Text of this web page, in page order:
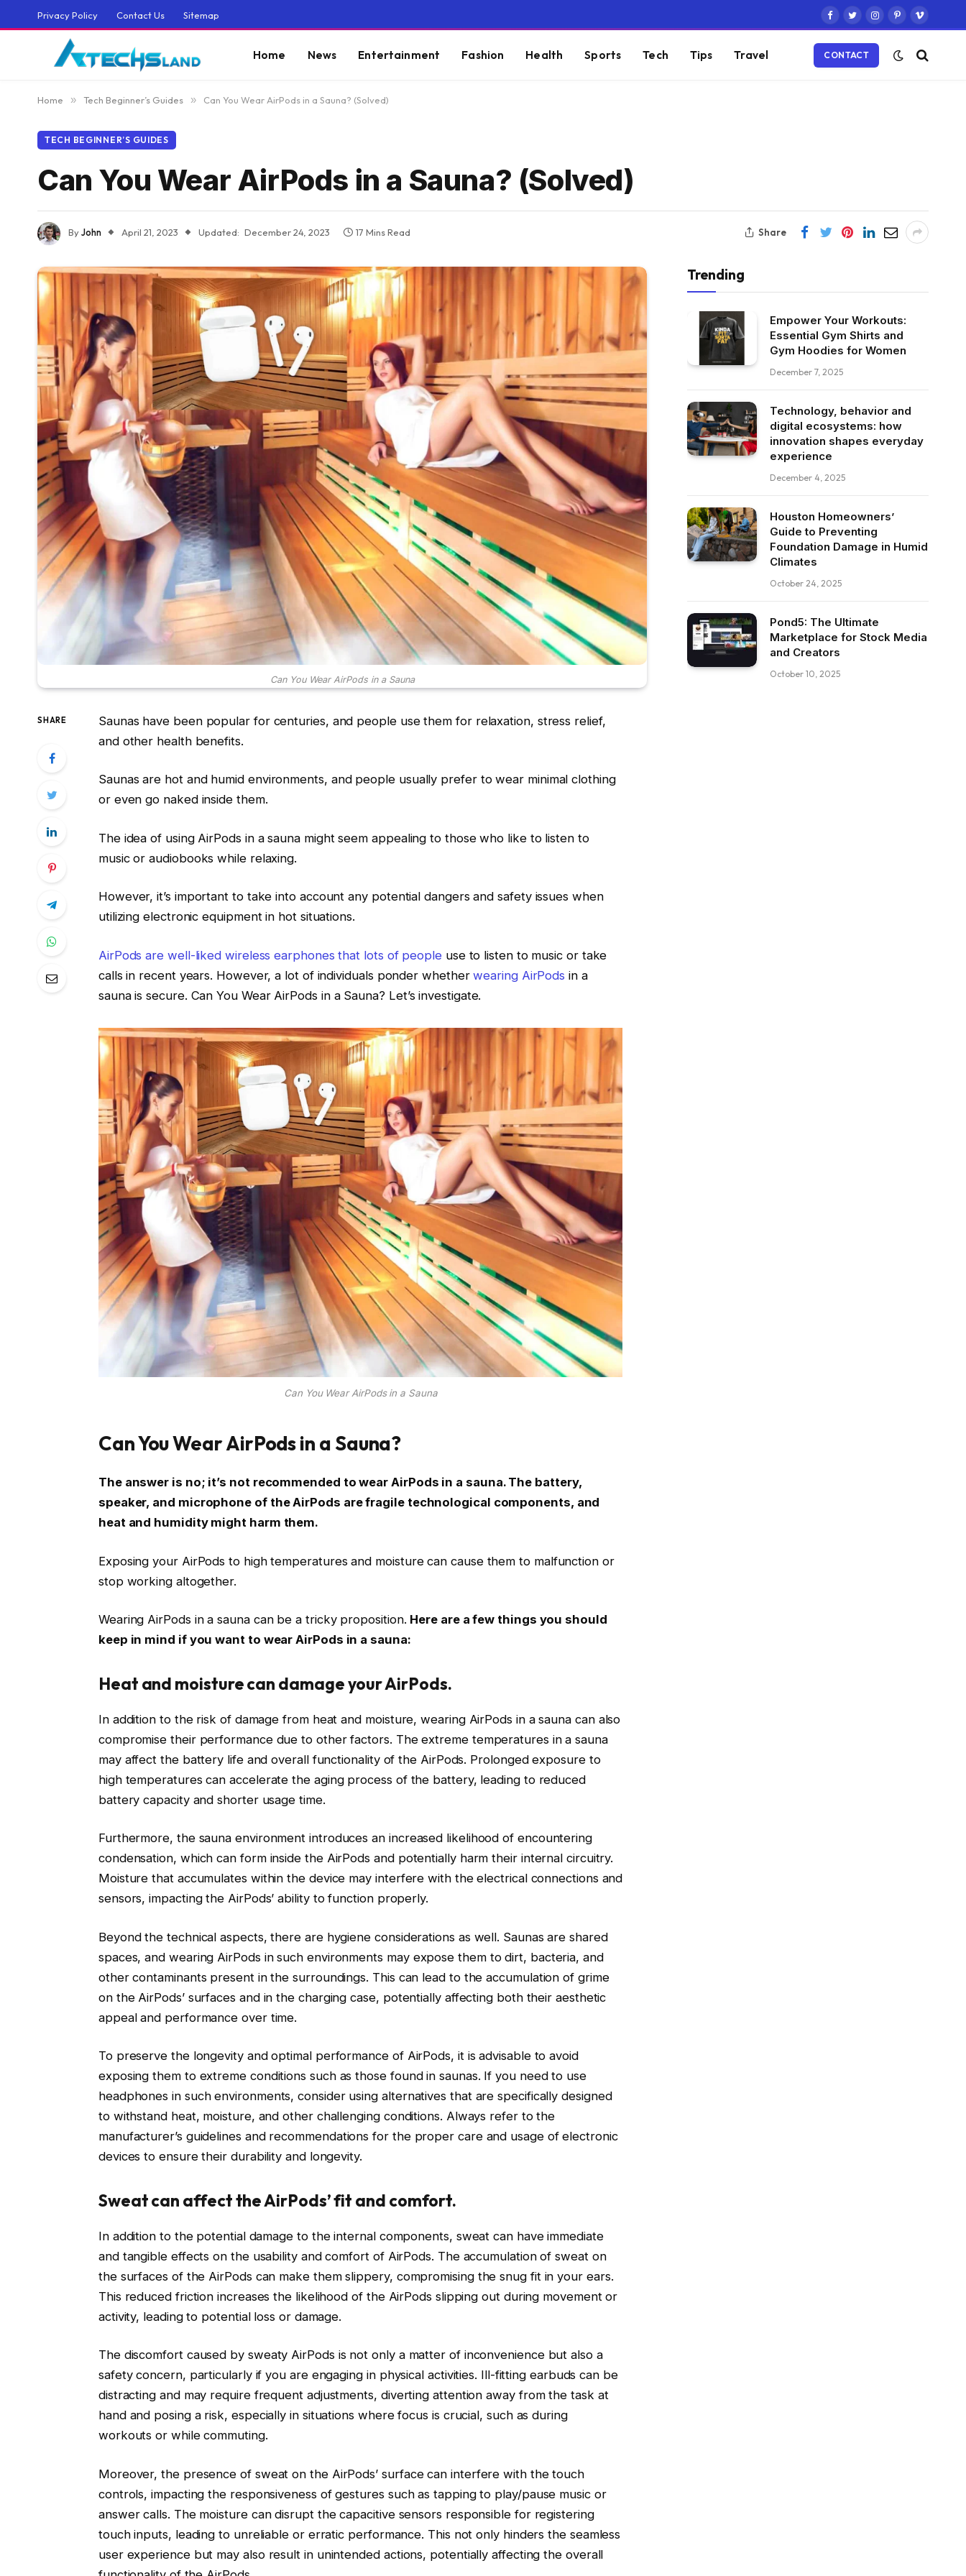
Privacy Policy Contact Us Sitemap
Facebook
TwitterInstagram
PinterestVimeo
Home News Entertainment Fashion Health Sports Tech Tips Travel CONTACT
Home » Tech Beginner’s Guides » Can You Wear AirPods in a Sauna? (Solved)
TECH BEGINNER’S GUIDES
Can You Wear AirPods in a Sauna? (Solved)
ByJohn April 21, 2023 Updated: December 24, 2023 17 Mins Read Share
Can You Wear AirPods in a Sauna
SHARE
Saunas have been popular for centuries, and people use them for relaxation, stress relief,
and other health benefits.
Saunas are hot and humid environments, and people usually prefer to wear minimal clothing
or even go naked inside them.
The idea of using AirPods in a sauna might seem appealing to those who like to listen to
music or audiobooks while relaxing.
However, it’s important to take into account any potential dangers and safety issues when
utilizing electronic equipment in hot situations.
AirPods are well-liked wireless earphones that lots of peopleuse to listen to music or take
calls in recent years. However, a lot of individuals ponder whetherwearing AirPods in a
sauna is secure. Can You Wear AirPods in a Sauna? Let’s investigate.
Can You Wear AirPods in a Sauna
Can You Wear AirPods in a Sauna?
The answer is no; it’s not recommended to wear AirPods in a sauna. The battery,
speaker, and microphone of the AirPods are fragile technological components, and
heat and humidity might harm them.
Exposing your AirPods to high temperatures and moisture can cause them to malfunction or
stop working altogether.
Wearing AirPods in a sauna can be a tricky proposition. Here are a few things you should
keep in mind if you want to wear AirPods in a sauna:
Heat and moisture can damage your AirPods.
In addition to the risk of damage from heat and moisture, wearing AirPods in a sauna can also
compromise their performance due to other factors. The extreme temperatures in a sauna
may affect the battery life and overall functionality of the AirPods. Prolonged exposure to
high temperatures can accelerate the aging process of the battery, leading to reduced
battery capacity and shorter usage time.
Furthermore, the sauna environment introduces an increased likelihood of encountering
condensation, which can form inside the AirPods and potentially harm their internal circuitry.
Moisture that accumulates within the device may interfere with the electrical connections and
sensors, impacting the AirPods’ ability to function properly.
Beyond the technical aspects, there are hygiene considerations as well. Saunas are shared
spaces, and wearing AirPods in such environments may expose them to dirt, bacteria, and
other contaminants present in the surroundings. This can lead to the accumulation of grime
on the AirPods’ surfaces and in the charging case, potentially affecting both their aesthetic
appeal and performance over time.
To preserve the longevity and optimal performance of AirPods, it is advisable to avoid
exposing them to extreme conditions such as those found in saunas. If you need to use
headphones in such environments, consider using alternatives that are specifically designed
to withstand heat, moisture, and other challenging conditions. Always refer to the
manufacturer’s guidelines and recommendations for the proper care and usage of electronic
devices to ensure their durability and longevity.
Sweat can affect the AirPods’ fit and comfort.
In addition to the potential damage to the internal components, sweat can have immediate
and tangible effects on the usability and comfort of AirPods. The accumulation of sweat on
the surfaces of the AirPods can make them slippery, compromising the snug fit in your ears.
This reduced friction increases the likelihood of the AirPods slipping out during movement or
activity, leading to potential loss or damage.
The discomfort caused by sweaty AirPods is not only a matter of inconvenience but also a
safety concern, particularly if you are engaging in physical activities. Ill-fitting earbuds can be
distracting and may require frequent adjustments, diverting attention away from the task at
hand and posing a risk, especially in situations where focus is crucial, such as during
workouts or while commuting.
Moreover, the presence of sweat on the AirPods’ surface can interfere with the touch
controls, impacting the responsiveness of gestures such as tapping to play/pause music or
answer calls. The moisture can disrupt the capacitive sensors responsible for registering
touch inputs, leading to unreliable or erratic performance. This not only hinders the seamless
user experience but may also result in unintended actions, potentially affecting the overall
Trending
Empower Your Workouts:
Essential Gym Shirts and
Gym Hoodies for Women
December 7, 2025
Technology, behavior and
digital ecosystems: how
innovation shapes everyday
experience
December 4, 2025
Houston Homeowners’
Guide to Preventing
Foundation Damage in Humid
Climates
October 24, 2025
Pond5: The Ultimate
Marketplace for Stock Media
and Creators
October 10, 2025